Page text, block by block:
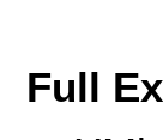
Full